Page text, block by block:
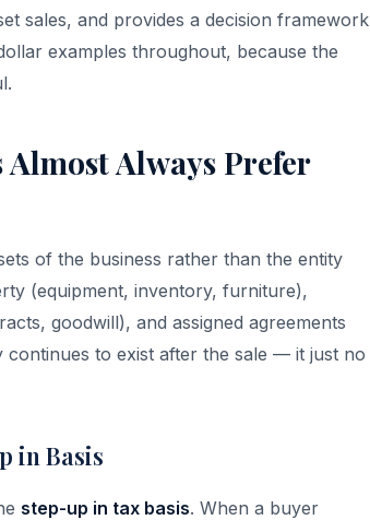
sales, and provides a decision framework
examples throughout, because the
Almost Always Prefer
of the business rather than the entity
(equipment, inventory, furniture),
goodwill), and assigned agreements
to exist after the sale — it just no
in Basis
step-up in tax basis. When a buyer